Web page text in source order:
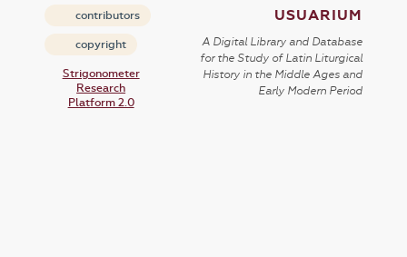
contributors
copyright
Strigonometer
Research
Platform 2.0
USUARIUM
A Digital Library and Database
for the Study of Latin Liturgical
History in the Middle Ages and
Early Modern Period